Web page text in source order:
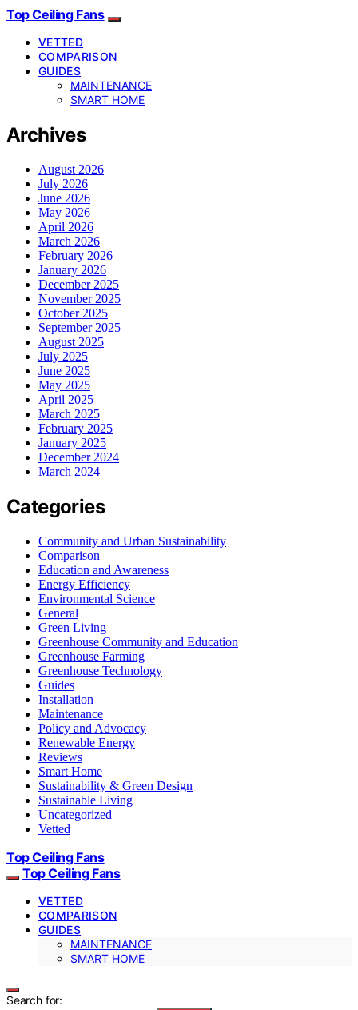
Top Ceiling Fans
VETTED
COMPARISON
GUIDES
MAINTENANCE
SMART HOME
Archives
August 2026
July 2026
June 2026
May 2026
April 2026
March 2026
February 2026
January 2026
December 2025
November 2025
October 2025
September 2025
August 2025
July 2025
June 2025
May 2025
April 2025
March 2025
February 2025
January 2025
December 2024
March 2024
Categories
Community and Urban Sustainability
Comparison
Education and Awareness
Energy Efficiency
Environmental Science
General
Green Living
Greenhouse Community and Education
Greenhouse Farming
Greenhouse Technology
Guides
Installation
Maintenance
Policy and Advocacy
Renewable Energy
Reviews
Smart Home
Sustainability & Green Design
Sustainable Living
Uncategorized
Vetted
Top Ceiling Fans
Top Ceiling Fans
VETTED
COMPARISON
GUIDES
MAINTENANCE
SMART HOME
Search for: